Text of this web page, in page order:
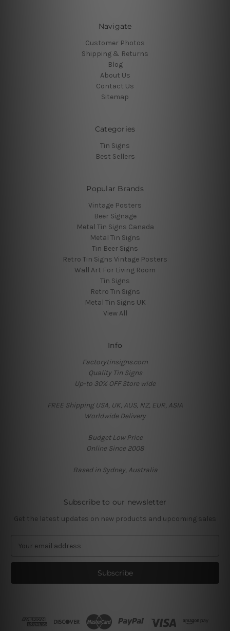
Navigate
Customer Photos
Shipping & Returns
Blog
About Us
Contact Us
Sitemap
Categories
Tin Signs
Best Sellers
Popular Brands
Vintage Posters
Beer Signage
Metal Tin Signs Canada
Metal Tin Signs
Tin Beer Signs
Retro Tin Signs Vintage Posters
Wall Art For Living Room
Tin Signs
Retro Tin Signs
Metal Tin Signs UK
View All
Info
Factorytinsigns.com
Quality Tin Signs
Up-to 30% OFF Store wide
FREE Shipping USA, UK, AUS, NZ, EUR, ASIA
Worldwide Delivery
Budget Low Price
Online Since 2008
Based in Sydney, Australia
Subscribe to our newsletter
Get the latest updates on new products and upcoming sales
a
l